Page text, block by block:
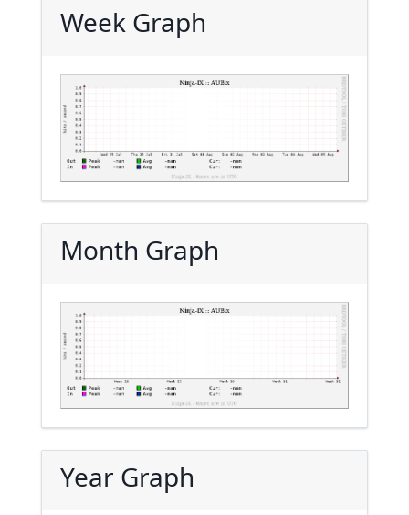
Week Graph
Month Graph
Year Graph